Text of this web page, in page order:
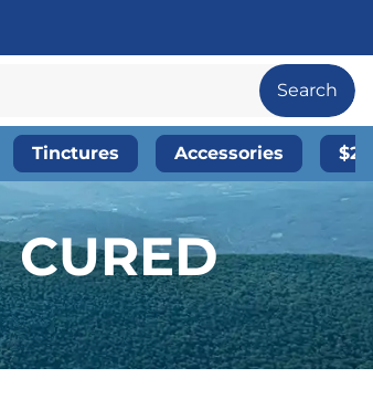
Search
Tinctures Accessories